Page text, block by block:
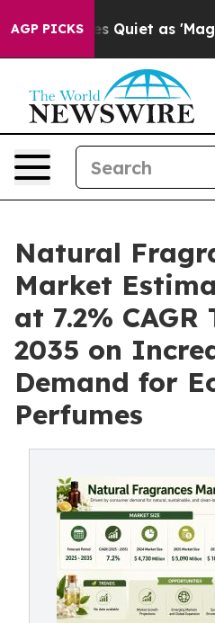
AGP PICKSas 'Maga Media
Natural
Market
at 7.2% CAGR
2035 on
Demand for
Perfumes